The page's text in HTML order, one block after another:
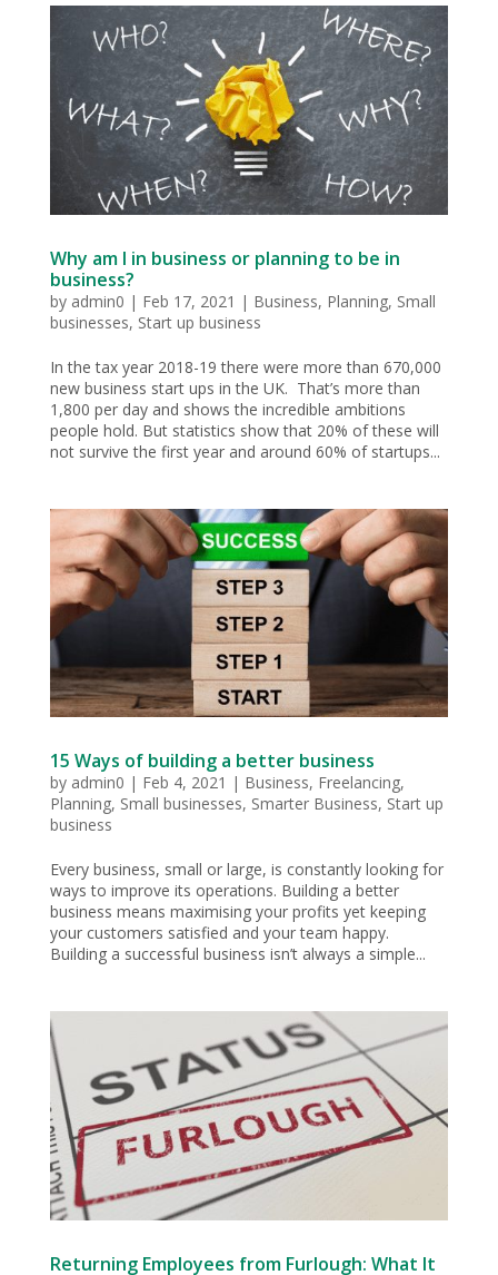
Why am I in business or planning to be in
business?
by admin0 | Feb 17, 2021 | Business, Planning, Small
businesses, Start up business
In the tax year 2018-19 there were more than 670,000
new business start ups in the UK. That’s more than
1,800 per day and shows the incredible ambitions
people hold. But statistics show that 20% of these will
not survive the first year and around 60% of startups...
15 Ways of building a better business
by admin0 | Feb 4, 2021 | Business, Freelancing,
Planning, Small businesses, Smarter Business, Start up
business
Every business, small or large, is constantly looking for
ways to improve its operations. Building a better
business means maximising your profits yet keeping
your customers satisfied and your team happy.
Building a successful business isn’t always a simple...
Returning Employees from Furlough: What It